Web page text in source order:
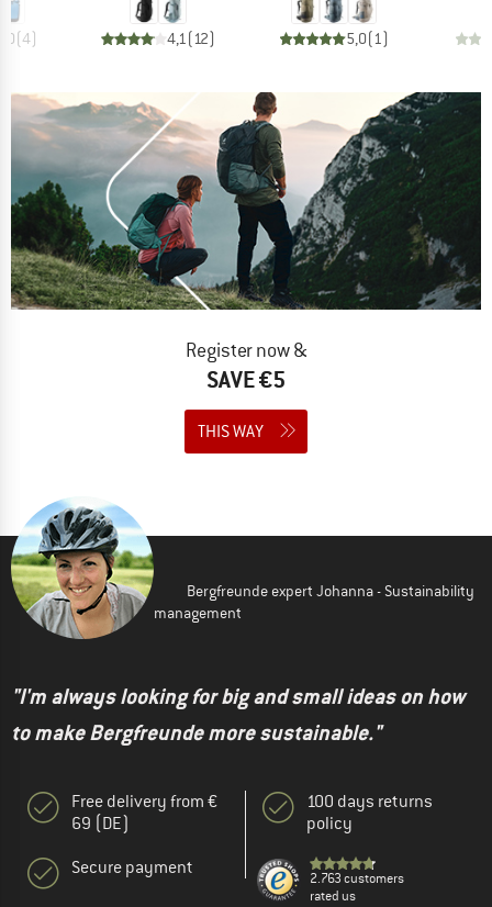
(4) 4,1( 12) 5,0( 1)
Register now &
SAVE €5
THIS WAY
Bergfreunde expert Johanna - Sustainability
management
"I'm always looking for big and small ideas on how
to make Bergfreunde more sustainable."
Free delivery from €
69 (DE)
Secure payment
100 days returns
policy
2.763 customers
rated us